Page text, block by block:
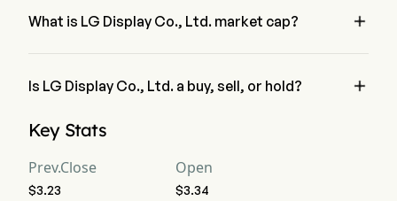
What is LG Display Co., Ltd. market cap? 
Is LG Display Co., Ltd. a buy, sell, or hold? 
analyst ratings for LG Display Co., Ltd., including 5 strong
Key Stats
Prev.Close
$3.23
Open
$3.34